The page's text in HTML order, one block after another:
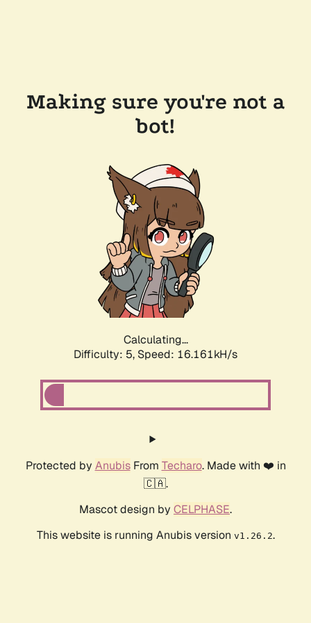
Making sure you're not a
bot!
Calculating...
Difficulty: 5, Speed: 16.161kH/s
Protected by AnubisFrom Techaro. Made with ❤️ in
🇨🇦.
Mascot design by CELPHASE.
This website is running Anubis version v1.26.2.